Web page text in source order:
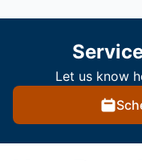
Let us know